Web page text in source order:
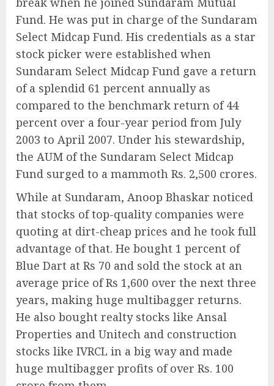
Fund. He was put in charge of the Sundaram
Select Midcap Fund. His credentials as a star
stock picker were established when
Sundaram Select Midcap Fund gave a return
of a splendid 61 percent annually as
compared to the benchmark return of 44
percent over a four-year period from July
2003 to April 2007. Under his stewardship,
the AUM of the Sundaram Select Midcap
Fund surged to a mammoth Rs. 2,500 crores.
While at Sundaram, Anoop Bhaskar noticed
that stocks of top-quality companies were
quoting at dirt-cheap prices and he took full
advantage of that. He bought 1 percent of
Blue Dart at Rs 70 and sold the stock at an
average price of Rs 1,600 over the next three
years, making huge multibagger returns.
He also bought realty stocks like Ansal
Properties and Unitech and construction
stocks like IVRCL in a big way and made
huge multibagger profits of over Rs. 100